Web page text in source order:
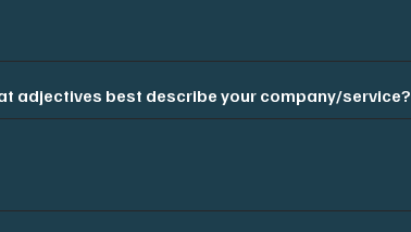
adjectives best describe your company/service?